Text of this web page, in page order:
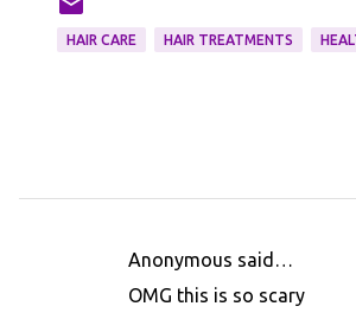
HAIR CARE HAIR TREATMENTS
Anonymous said…
OMG this is so scary